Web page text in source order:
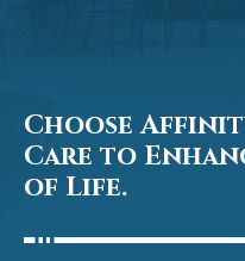
Choose
Care to
of Life.